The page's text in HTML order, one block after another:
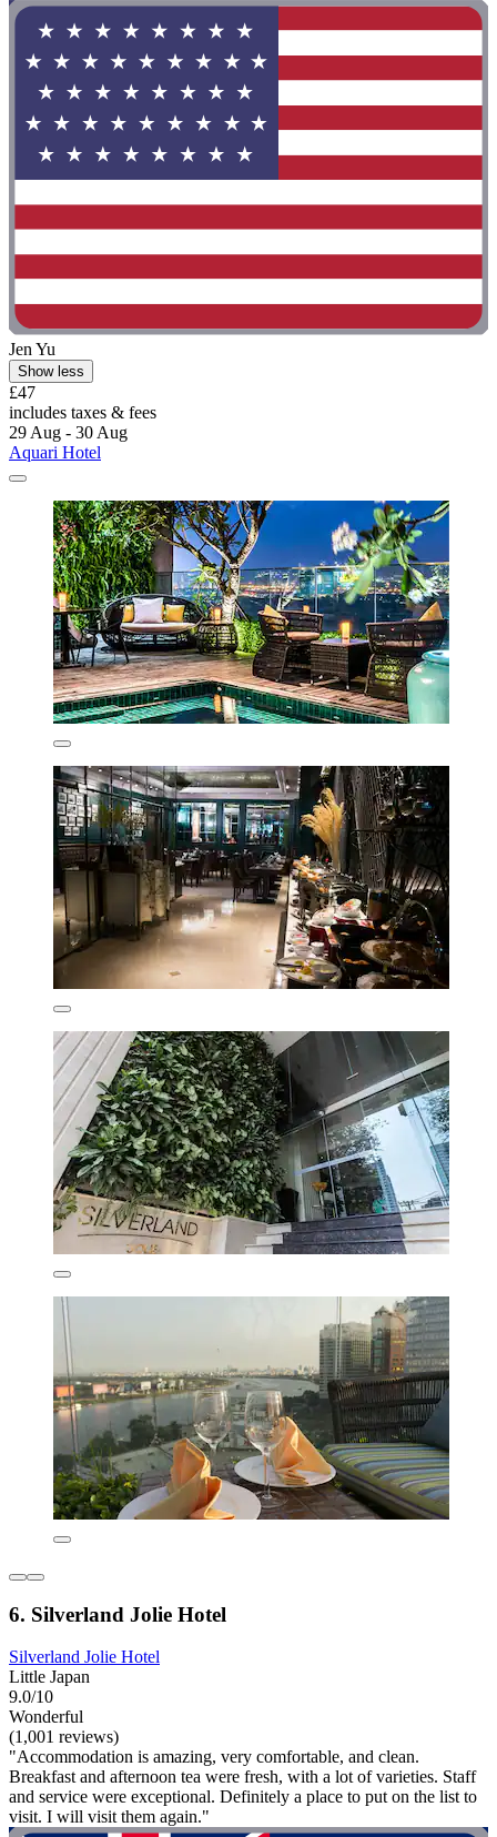
Jen Yu
Show less
£47
includes taxes & fees
29 Aug - 30 Aug
Aquari Hotel
6. Silverland Jolie Hotel
Silverland Jolie Hotel
Little Japan
9.0/10
Wonderful
(1,001 reviews)
"Accommodation is amazing, very comfortable, and clean.
Breakfast and afternoon tea were fresh, with a lot of varieties. Staff
and service were exceptional. Definitely a place to put on the list to
visit. I will visit them again."